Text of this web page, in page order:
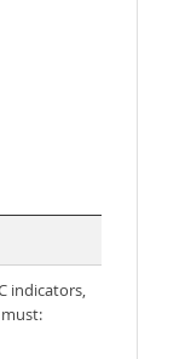
indicators,